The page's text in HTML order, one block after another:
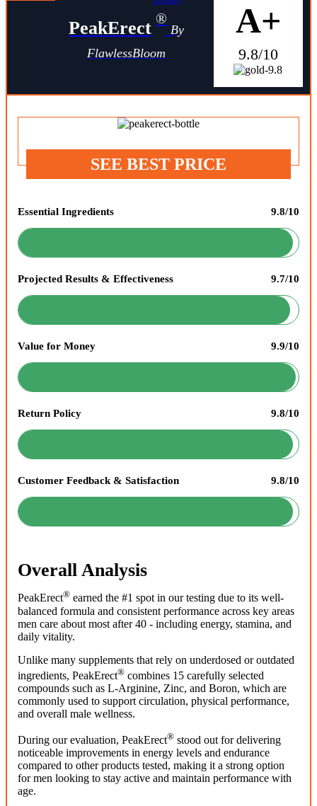
PeakErect ®
By
FlawlessBloom
A+
9.8/10
SEE BEST PRICE
Essential Ingredients 9.8/10
Projected Results & Effectiveness 9.7/10
Value for Money 9.9/10
Return Policy 9.8/10
Customer Feedback & Satisfaction 9.8/10
Overall Analysis
PeakErect® earned the #1 spot in our testing due to its well-
balanced formula and consistent performance across key areas
men care about most after 40 - including energy, stamina, and
daily vitality.
Unlike many supplements that rely on underdosed or outdated
ingredients, PeakErect® combines 15 carefully selected
compounds such as L-Arginine, Zinc, and Boron, which are
commonly used to support circulation, physical performance,
and overall male wellness.
During our evaluation, PeakErect® stood out for delivering
noticeable improvements in energy levels and endurance
compared to other products tested, making it a strong option
for men looking to stay active and maintain performance with
age.